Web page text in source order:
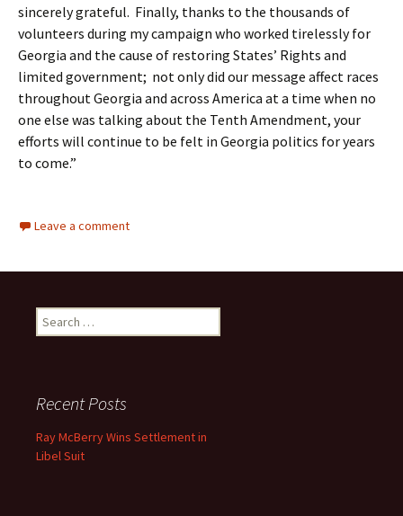
sincerely grateful. Finally, thanks to the thousands of
volunteers during my campaign who worked tirelessly for
Georgia and the cause of restoring States’ Rights and
limited government; not only did our message affect races
throughout Georgia and across America at a time when no
one else was talking about the Tenth Amendment, your
efforts will continue to be felt in Georgia politics for years
to come.”
Leave a comment
Search for:
Recent Posts
Ray McBerry Wins Settlement in
Libel Suit